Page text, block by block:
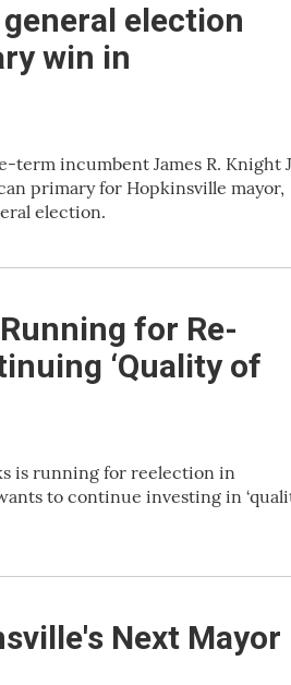
election
win in
term incumbent James R. Knight
primary for Hopkinsville mayor,
election.
for Re-
‘Quality of
is running for reelection in
to continue investing in
Next Mayor